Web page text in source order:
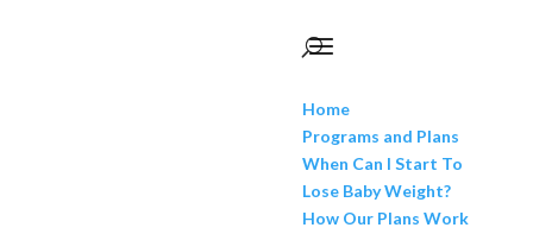
Home
Programs and Plans
When Can I Start To
Lose Baby Weight?
How Our Plans Work